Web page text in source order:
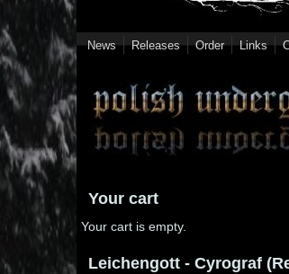
News Releases Order Links
Your cart
Your cart is empty.
Leichengott - Cyrograf